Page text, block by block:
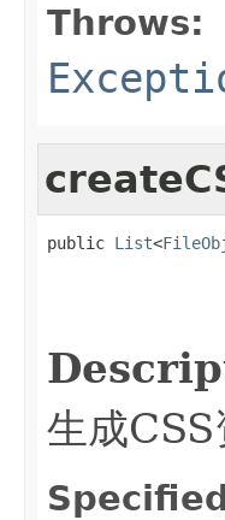
Throws:
public List<
生成CSS